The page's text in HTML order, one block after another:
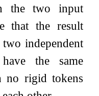
the two input
that the result
independent
the same
no rigid tokens